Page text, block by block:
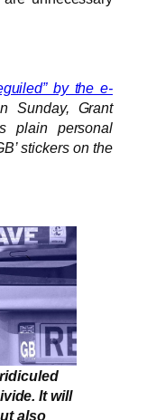
by the e-
Sunday, Grant
plain personal
stickers on the
It will
also